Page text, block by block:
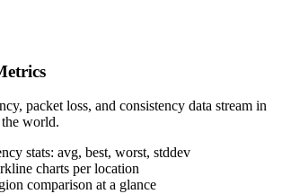
packet loss, and consistency data stream in
world.
stats: avg, best, worst, stddev
charts per location
comparison at a glance